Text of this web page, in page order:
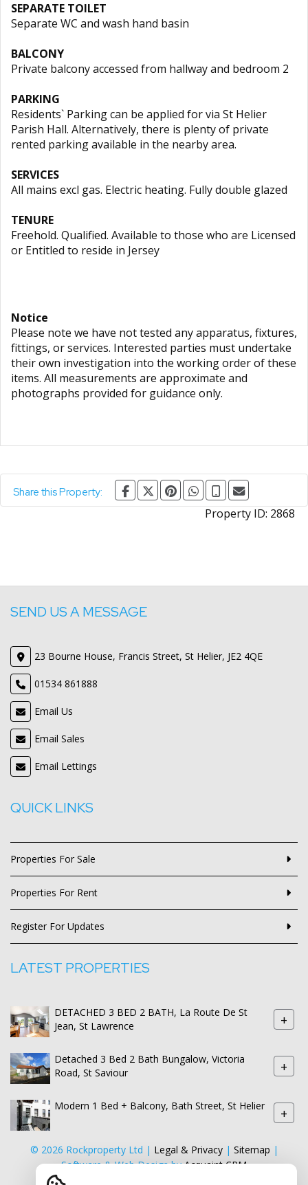
SEPARATE TOILET
Separate WC and wash hand basin
BALCONY
Private balcony accessed from hallway and bedroom 2
PARKING
Residents` Parking can be applied for via St Helier
Parish Hall. Alternatively, there is plenty of private
rented parking available in the nearby area.
SERVICES
All mains excl gas. Electric heating. Fully double glazed
TENURE
Freehold. Qualified. Available to those who are Licensed
or Entitled to reside in Jersey
Notice
Please note we have not tested any apparatus, fixtures,
fittings, or services. Interested parties must undertake
their own investigation into the working order of these
items. All measurements are approximate and
photographs provided for guidance only.
Share this Property:
Property ID: 2868
SEND US A MESSAGE
23 Bourne House, Francis Street, St Helier, JE2 4QE
01534 861888
Email Us
Email Sales
Email Lettings
QUICK LINKS
Properties For Sale
Properties For Rent
Register For Updates
LATEST PROPERTIES
DETACHED 3 BED 2 BATH, La Route De St
Jean, St Lawrence
+
Detached 3 Bed 2 Bath Bungalow, Victoria
Road, St Saviour
+
Modern 1 Bed + Balcony, Bath Street, St Helier +
© 2026 Rockproperty Ltd | Legal & Privacy| Sitemap |
Software & Web Design byAcquaint CRM